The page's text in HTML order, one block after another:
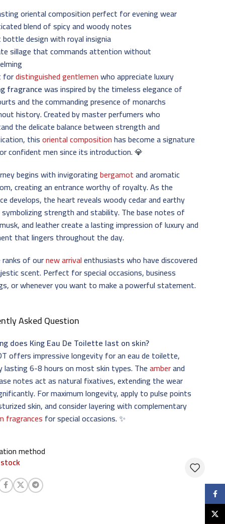
oriental composition perfect for evening wear
blend of spicy and woody notes
bottle design with royal insignia
sillage that commands attention without
fordistinguished gentlemenwho appreciate luxury
fragrancewas inspired by the timeless elegance of
and the commanding presence of monarchs
history. Created by master perfumers who
the delicate balance between strength and
thisoriental compositionhas become a signature
confident men since its introduction. 💎
begins with invigoratingbergamotand aromatic
creating an entrance worthy of royalty. As the
develops, the heart reveals woody cedar and earthy
strength and stability. The base notes of
and leather create a lasting impression of luxury and
that lingers throughout the day.
ranks of ournew arrivalenthusiasts who have discovered
scent. Perfect for special occasions, business
or whenever you want to make a powerful statement.
Asked Question
does King Eau De Toilette last on skin?
offers impressive longevity for an eau de toilette,
lasting 6-8 hours on most skin types. Theamberand
notes act as natural fixatives, extending the wear
For maximum longevity, apply to pulse points
skin, and consider layering with complementary
fragrances for special occasions. ✨
method